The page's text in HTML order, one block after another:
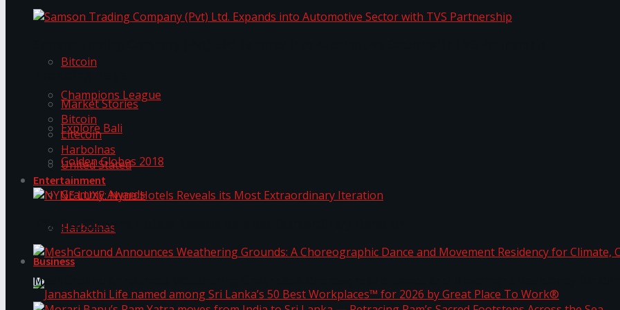
Trending Tags
Bitcoin
Champions League
Explore Bali
Golden Globes 2018
Grammy Awards
Harbolnas
Business
Market Stories
Bitcoin
Litecoin
Harbolnas
United Stated
Entertainment
NYNE LUXE: Nyne Hotels Reveals its Most Extraordinary Iteration
MeshGround Announces Weathering Grounds: A Choreographic Dance and Movement Residency for